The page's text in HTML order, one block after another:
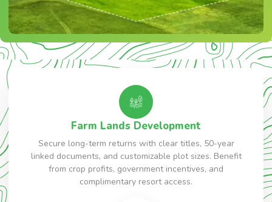
Farm Lands Development
Secure long-term returns with clear titles, 50-year
linked documents, and customizable plot sizes. Benefit
from crop profits, government incentives, and
complimentary resort access.